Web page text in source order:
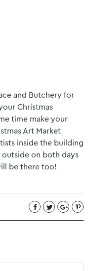
and Butchery for
Christmas
time make your
Art Market
inside the building
outside on both days
be there too!